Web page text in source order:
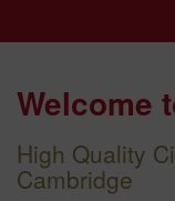
Welcome
High Quality
Cambridge